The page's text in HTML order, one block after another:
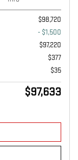
$98,720
- $1,500
$97,220
$377
$35
$97,633